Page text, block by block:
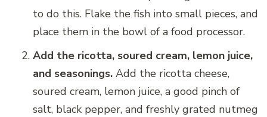
to do this. Flake the fish into small pieces, and
place them in the bowl of a food processor.
Add the ricotta, soured cream, lemon juice,
and seasonings. Add the ricotta cheese,
soured cream, lemon juice, a good pinch of
salt, black pepper, and freshly grated nutmeg